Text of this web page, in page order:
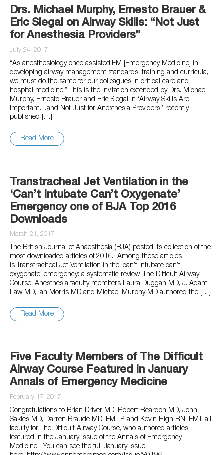
Drs. Michael Murphy, Ernesto Brauer &
Eric Siegal on Airway Skills: “Not Just
for Anesthesia Providers”
July 24, 2017
“As anesthesiology once assisted EM [Emergency Medicine] in
developing airway management standards, training and curricula,
we must do the same for our colleagues in critical care and
hospital medicine.” This is the invitation extended by Drs. Michael
Murphy, Ernesto Brauer and Eric Siegal in ‘Airway Skills Are
Important…and Not Just for Anesthesia Providers,’ recently
published […]
Read More
Transtracheal Jet Ventilation in the
‘Can’t Intubate Can’t Oxygenate’
Emergency one of BJA Top 2016
Downloads
March 21, 2017
The British Journal of Anaesthesia (BJA) posted its collection of the
most downloaded articles of 2016. Among these articles
is Transtracheal Jet Ventilation in the ‘can’t intubate can’t
oxygenate’ emergency: a systematic review. The Difficult Airway
Course: Anesthesia faculty members Laura Duggan MD, J. Adam
Law MD, Ian Morris MD and Michael Murphy MD authored the […]
Read More
Five Faculty Members of The Difficult
Airway Course Featured in January
Annals of Emergency Medicine
February 17, 2017
Congratulations to Brian Driver MD, Robert Reardon MD, John
Sakles MD, Darren Braude MD, EMT-P, and Kevin High RN, EMT, all
faculty for The Difficult Airway Course, who authored articles
featured in the January issue of the Annals of Emergency
Medicine. You can see the full January issue